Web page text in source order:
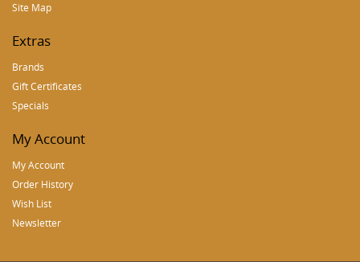
Site Map
Extras
Brands
Gift Certificates
Specials
My Account
My Account
Order History
Wish List
Newsletter